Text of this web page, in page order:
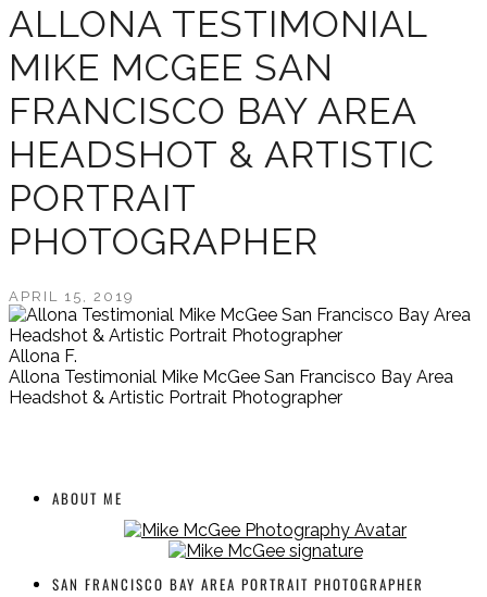
ALLONA TESTIMONIAL
MIKE MCGEE SAN
FRANCISCO BAY AREA
HEADSHOT & ARTISTIC
PORTRAIT
PHOTOGRAPHER
APRIL 15, 2019
Allona F.
Allona Testimonial Mike McGee San Francisco Bay Area
Headshot & Artistic Portrait Photographer
ABOUT ME
SAN FRANCISCO BAY AREA PORTRAIT PHOTOGRAPHER